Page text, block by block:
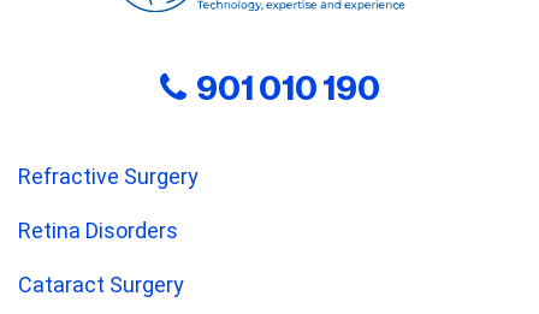
901 010 190
Refractive Surgery
Retina Disorders
Cataract Surgery